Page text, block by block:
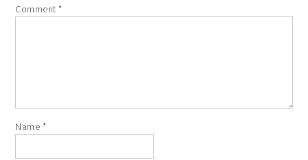
Comment*
Name *